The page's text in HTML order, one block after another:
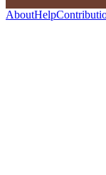
AboutHelp